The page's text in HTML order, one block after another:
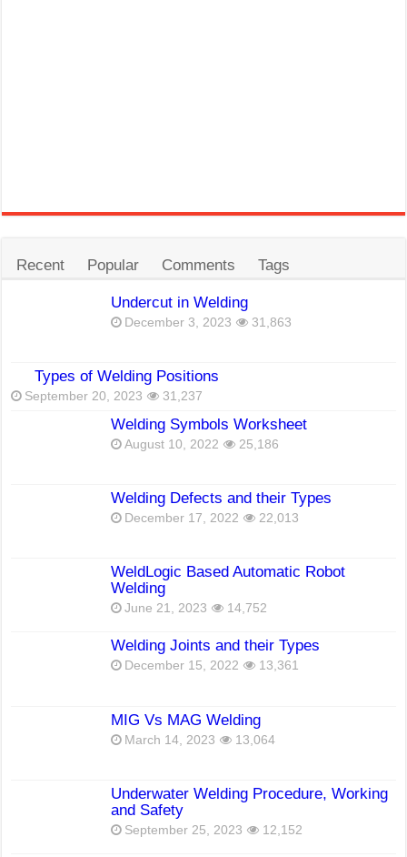
Recent Popular Comments Tags
Undercut in Welding
December 3, 2023 31,863
Types of Welding Positions
September 20, 2023 31,237
Welding Symbols Worksheet
August 10, 2022 25,186
Welding Defects and their Types
December 17, 2022 22,013
WeldLogic Based Automatic Robot
Welding
June 21, 2023 14,752
Welding Joints and their Types
December 15, 2022 13,361
MIG Vs MAG Welding
March 14, 2023 13,064
Underwater Welding Procedure, Working
and Safety
September 25, 2023 12,152